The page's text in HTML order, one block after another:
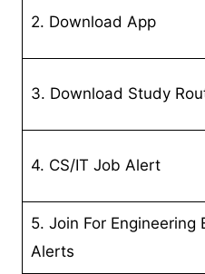
2. Download App
3. Download Study
4. CS/IT Job Alert
5. Join For Engineering
Alerts